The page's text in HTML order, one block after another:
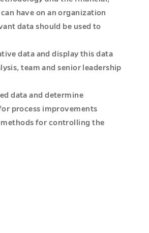
have on an organization
data should be used to
data and display this data
team and senior leadership
data and determine
process improvements
methods for controlling the